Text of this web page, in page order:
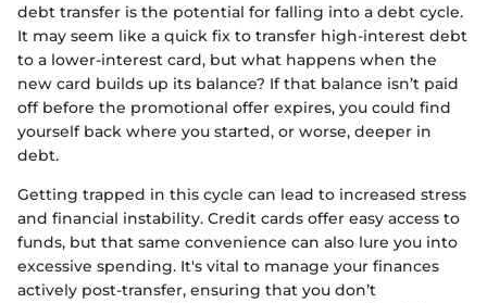
debt transfer is the potential for falling into a debt cycle.
It may seem like a quick fix to transfer high-interest debt
to a lower-interest card, but what happens when the
new card builds up its balance? If that balance isn’t paid
off before the promotional offer expires, you could find
yourself back where you started, or worse, deeper in
debt.
Getting trapped in this cycle can lead to increased stress
and financial instability. Credit cards offer easy access to
funds, but that same convenience can also lure you into
excessive spending. It's vital to manage your finances
actively post-transfer, ensuring that you don’t